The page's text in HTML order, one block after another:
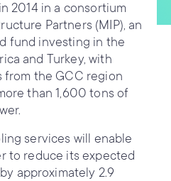
2014 in a consortium
Partners (MIP), an
fund investing in the
and Turkey, with
the GCC region
than 1,600 tons of
services will enable
to reduce its expected
approximately 2.9